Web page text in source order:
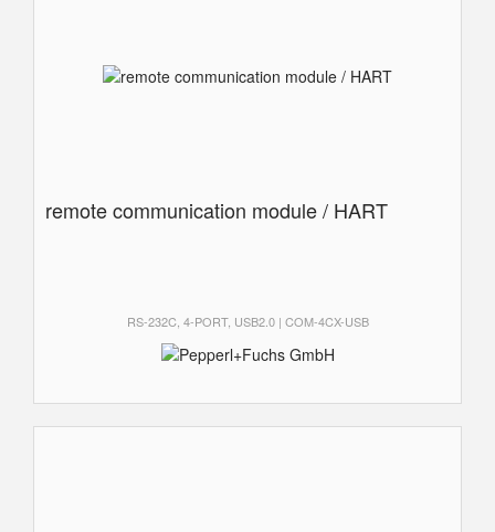
remote communication module / HART
RS-232C, 4-PORT, USB2.0 | COM-4CX-USB